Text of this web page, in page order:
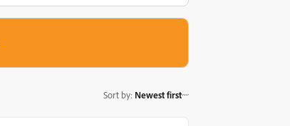
Sort by: Newest first